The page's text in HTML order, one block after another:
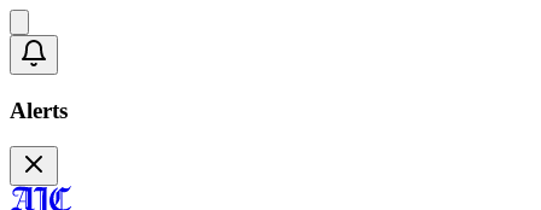
Alerts